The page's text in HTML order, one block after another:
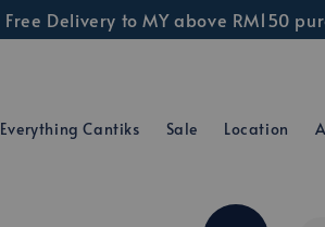
Free Delivery to MY above RM150
Everything Cantiks Sale Location